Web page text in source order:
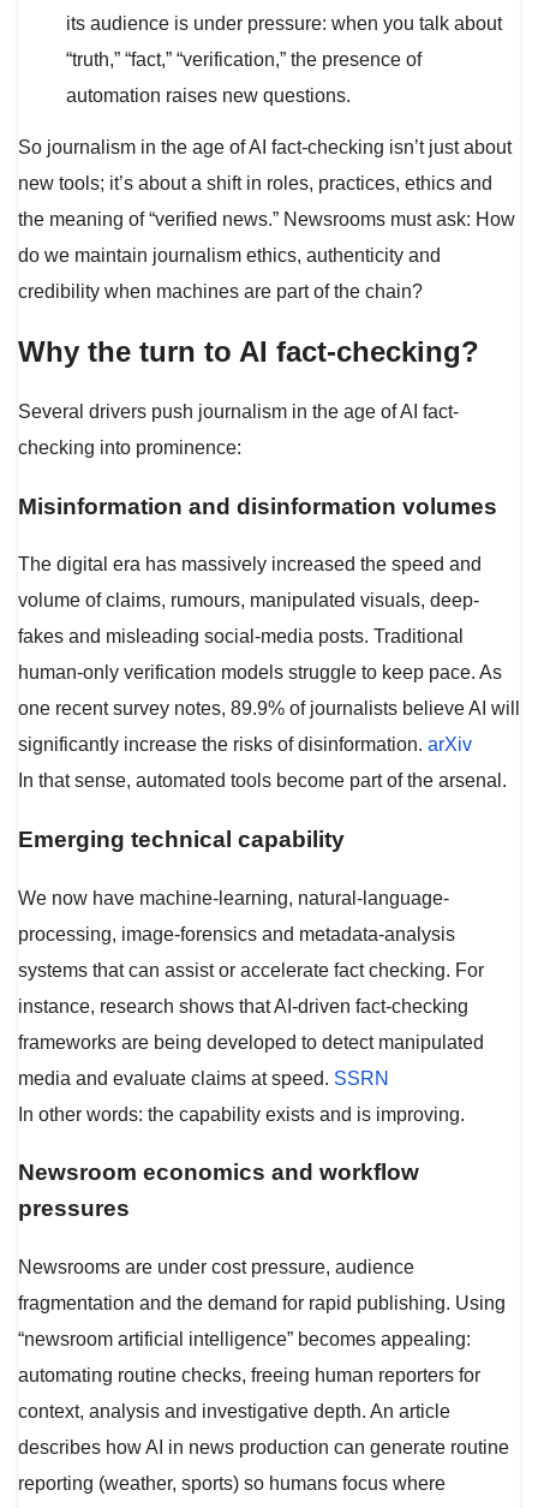
its audience is under pressure: when you talk about
“truth,” “fact,” “verification,” the presence of
automation raises new questions.
So journalism in the age of AI fact-checking isn’t just about
new tools; it’s about a shift in roles, practices, ethics and
the meaning of “verified news.” Newsrooms must ask: How
do we maintain journalism ethics, authenticity and
credibility when machines are part of the chain?
Why the turn to AI fact-checking?
Several drivers push journalism in the age of AI fact-
checking into prominence:
Misinformation and disinformation volumes
The digital era has massively increased the speed and
volume of claims, rumours, manipulated visuals, deep-
fakes and misleading social-media posts. Traditional
human-only verification models struggle to keep pace. As
one recent survey notes, 89.9% of journalists believe AI will
significantly increase the risks of disinformation. arXiv
In that sense, automated tools become part of the arsenal.
Emerging technical capability
We now have machine-learning, natural-language-
processing, image-forensics and metadata-analysis
systems that can assist or accelerate fact checking. For
instance, research shows that AI-driven fact-checking
frameworks are being developed to detect manipulated
media and evaluate claims at speed. SSRN
In other words: the capability exists and is improving.
Newsroom economics and workflow
pressures
Newsrooms are under cost pressure, audience
fragmentation and the demand for rapid publishing. Using
“newsroom artificial intelligence” becomes appealing:
automating routine checks, freeing human reporters for
context, analysis and investigative depth. An article
describes how AI in news production can generate routine
reporting (weather, sports) so humans focus where